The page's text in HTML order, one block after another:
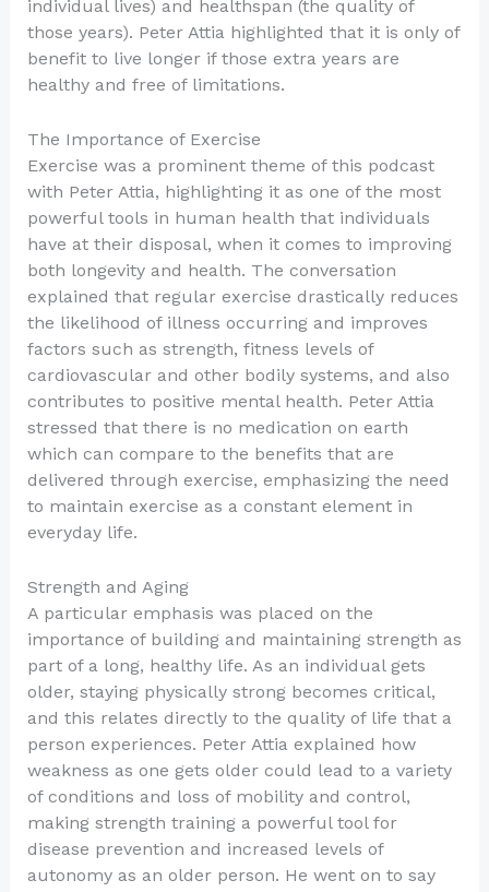
individual lives) and healthspan (the quality of
those years). Peter Attia highlighted that it is only of
benefit to live longer if those extra years are
healthy and free of limitations.
The Importance of Exercise
Exercise was a prominent theme of this podcast
with Peter Attia, highlighting it as one of the most
powerful tools in human health that individuals
have at their disposal, when it comes to improving
both longevity and health. The conversation
explained that regular exercise drastically reduces
the likelihood of illness occurring and improves
factors such as strength, fitness levels of
cardiovascular and other bodily systems, and also
contributes to positive mental health. Peter Attia
stressed that there is no medication on earth
which can compare to the benefits that are
delivered through exercise, emphasizing the need
to maintain exercise as a constant element in
everyday life.
Strength and Aging
A particular emphasis was placed on the
importance of building and maintaining strength as
part of a long, healthy life. As an individual gets
older, staying physically strong becomes critical,
and this relates directly to the quality of life that a
person experiences. Peter Attia explained how
weakness as one gets older could lead to a variety
of conditions and loss of mobility and control,
making strength training a powerful tool for
disease prevention and increased levels of
autonomy as an older person. He went on to say